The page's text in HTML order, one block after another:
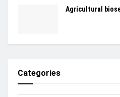
Agricultural
Categories